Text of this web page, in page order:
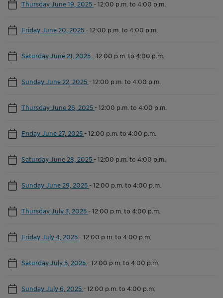
Thursday June 19, 2025 -12:00 p.m. to 4:00 p.m.
Friday June 20, 2025 -12:00 p.m. to 4:00 p.m.
Saturday June 21, 2025 -12:00 p.m. to 4:00 p.m.
Sunday June 22, 2025 -12:00 p.m. to 4:00 p.m.
Thursday June 26, 2025 -12:00 p.m. to 4:00 p.m.
Friday June 27, 2025 -12:00 p.m. to 4:00 p.m.
Saturday June 28, 2025 -12:00 p.m. to 4:00 p.m.
Sunday June 29, 2025 -12:00 p.m. to 4:00 p.m.
Thursday July 3, 2025 -12:00 p.m. to 4:00 p.m.
Friday July 4, 2025 -12:00 p.m. to 4:00 p.m.
Saturday July 5, 2025 -12:00 p.m. to 4:00 p.m.
Sunday July 6, 2025 -12:00 p.m. to 4:00 p.m.